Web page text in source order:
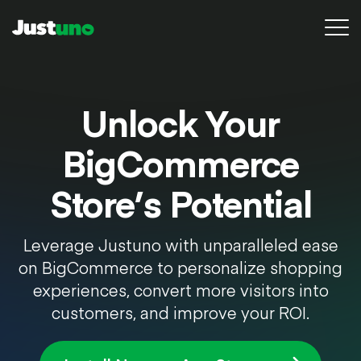
Resources
Agency
Conversion Audit
Sign in
Unlock Your
BigCommerce
Store’s Potential
Leverage Justuno with unparalleled ease
on BigCommerce to personalize shopping
experiences, convert more visitors into
customers, and improve your ROI.